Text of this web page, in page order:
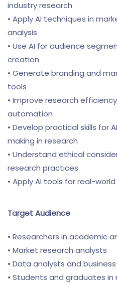
industry research
• Apply AI techniques in
analysis
• Use AI for audience
creation
• Generate branding and
tools
• Improve research
automation
• Develop practical skills for
making in research
• Understand ethical
research practices
• Apply AI tools for real-
Target Audience
• Researchers in academic
• Market research analysts
• Data analysts and
• Students and graduates